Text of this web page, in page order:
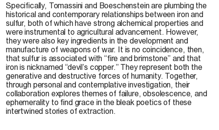
Specifically, Tomassini and Boeschenstein are plumbing the
historical and contemporary relationships between iron and
sulfur, both of which have strong alchemical properties and
were instrumental to agricultural advancement. However,
they were also key ingredients in the development and
manufacture of weapons of war. It is no coincidence, then,
that sulfur is associated with “fire and brimstone” and that
iron is nicknamed “devil’s copper.” They represent both the
generative and destructive forces of humanity. Together,
through personal and contemplative investigation, their
collaboration explores themes of failure, obsolescence, and
ephemerality to find grace in the bleak poetics of these
intertwined stories of extraction.